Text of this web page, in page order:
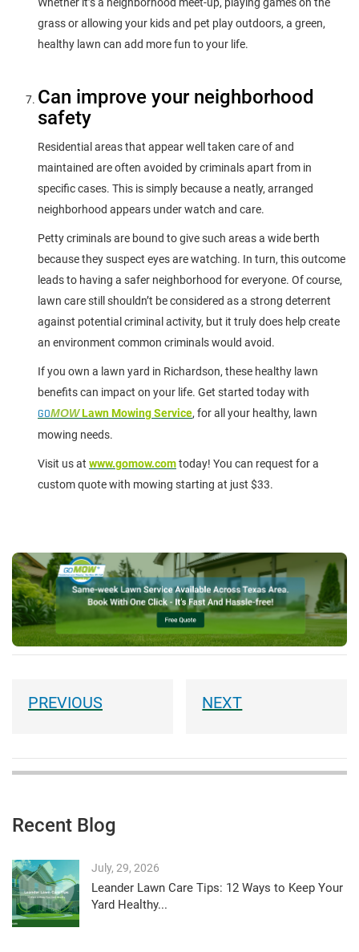
grass or allowing your kids and pet play outdoors, a green,
healthy lawn can add more fun to your life.
Can improve your neighborhood
safety
Residential areas that appear well taken care of and
maintained are often avoided by criminals apart from in
specific cases. This is simply because a neatly, arranged
neighborhood appears under watch and care.
Petty criminals are bound to give such areas a wide berth
because they suspect eyes are watching. In turn, this outcome
leads to having a safer neighborhood for everyone. Of course,
lawn care still shouldn’t be considered as a strong deterrent
against potential criminal activity, but it truly does help create
an environment common criminals would avoid.
If you own a lawn yard in Richardson, these healthy lawn
benefits can impact on your life. Get started today with
GOMOWLawn Mowing Service, for all your healthy, lawn
mowing needs.
Visit us at www.gomow.comtoday! You can request for a
custom quote with mowing starting at just $33.
Recent Blog
July, 29, 2026
Leander Lawn Care Tips: 12 Ways to Keep Your
Yard Healthy...